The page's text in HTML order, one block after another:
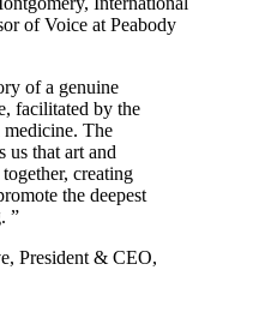
of Voice at Peabody
of a genuine
facilitated by the
medicine. The
us that art and
creating
the deepest
”
President & CEO,